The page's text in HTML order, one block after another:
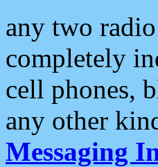
any two
completely
cell phones,
any other
Messaging